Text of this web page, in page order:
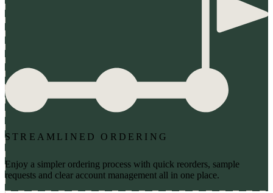
STREAMLINED ORDERING
Enjoy a simpler ordering process with quick reorders, sample
requests and clear account management all in one place.